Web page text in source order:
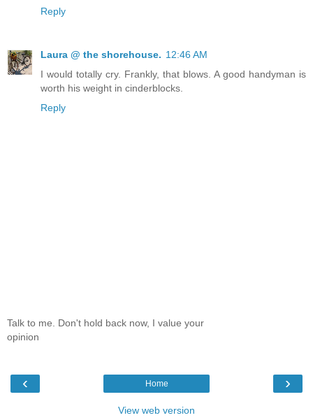
Reply
Laura @ the shorehouse. 12:46 AM
I would totally cry. Frankly, that blows. A good handyman is
worth his weight in cinderblocks.
Reply
Talk to me. Don't hold back now, I value your
opinion
‹ ›
Home
View web version